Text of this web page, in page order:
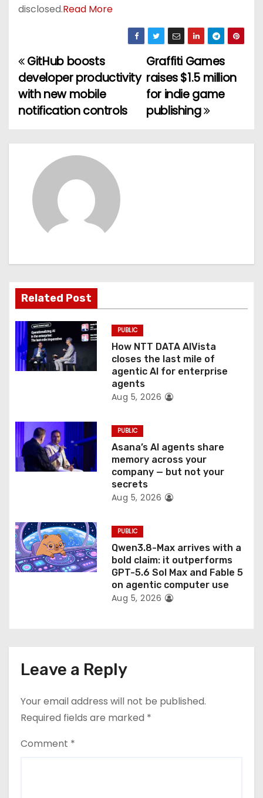
disclosed.Read More
P
o
s
t
g
a
t
i
o
Graffiti Games
raises $1.5 million
for indie game
publishing
GitHub boosts
developer productivity
with new mobile
notification controls
Related Post
PUBLIC
How NTT DATA AIVista
closes the last mile of
agentic AI for enterprise
agents
Aug 5, 2026
PUBLIC
Asana’s AI agents share
memory across your
company — but not your
secrets
Aug 5, 2026
PUBLIC
Qwen3.8-Max arrives with a
bold claim: it outperforms
GPT-5.6 Sol Max and Fable 5
on agentic computer use
Aug 5, 2026
Leave a Reply
Your email address will not be published.
Required fields are marked *
Comment *